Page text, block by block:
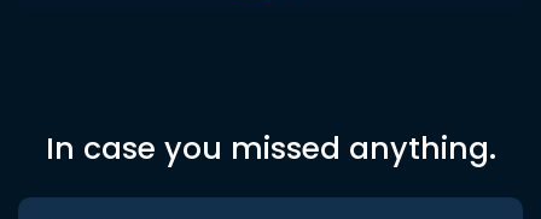
In case you missed anything.